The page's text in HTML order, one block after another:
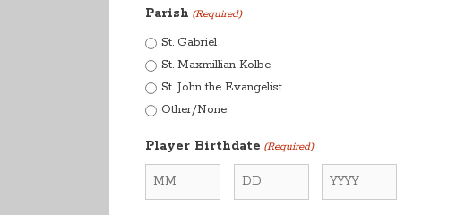
Parish (Required)
St. Gabriel
St. Maxmillian Kolbe
St. John the Evangelist
Other/None
Player Birthdate (Required)